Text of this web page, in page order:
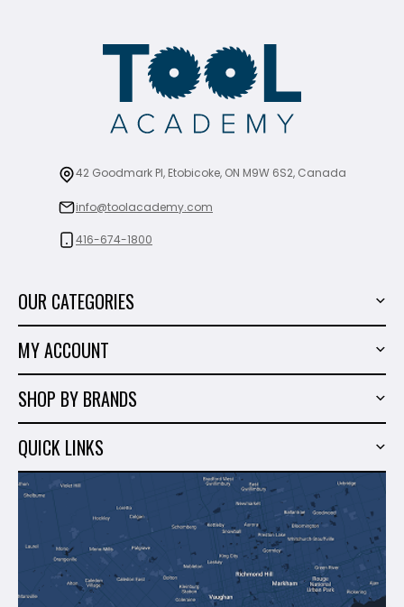
42 Goodmark Pl, Etobicoke, ON M9W 6S2, Canada
info@toolacademy.com
416-674-1800
OUR CATEGORIES
Tiling Tools
Marble & Granite
Hand Tools
Shop By Brands
Sales
MY ACCOUNT
Order History
Wish List
SHOP BY BRANDS
Milwaukee
Makita
Montolit
Mapei
QUICK LINKS
About Us
Shipping & Returns
Policies